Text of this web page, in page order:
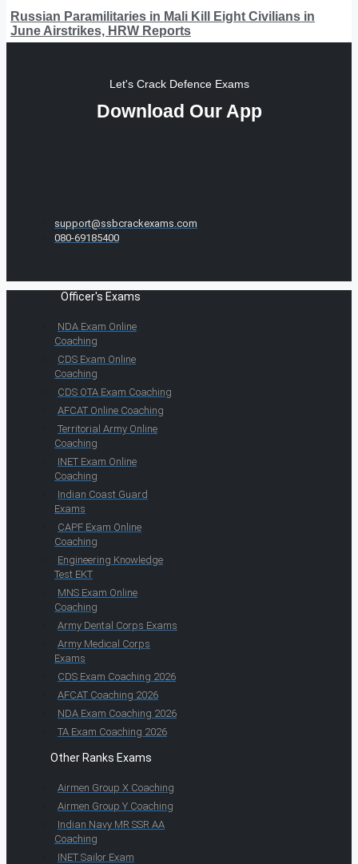
Russian Paramilitaries in Mali Kill Eight Civilians in
June Airstrikes, HRW Reports
Let's Crack Defence Exams
Download Our App
support@ssbcrackexams.com
080-69185400
Officer's Exams
NDA Exam Online
Coaching
CDS Exam Online
Coaching
CDS OTA Exam Coaching
AFCAT Online Coaching
Territorial Army Online
Coaching
INET Exam Online
Coaching
Indian Coast Guard
Exams
CAPF Exam Online
Coaching
Engineering Knowledge
Test EKT
MNS Exam Online
Coaching
Army Dental Corps Exams
Army Medical Corps
Exams
CDS Exam Coaching 2026
AFCAT Coaching 2026
NDA Exam Coaching 2026
TA Exam Coaching 2026
Other Ranks Exams
Airmen Group X Coaching
Airmen Group Y Coaching
Indian Navy MR SSR AA
Coaching
INET Sailor Exam